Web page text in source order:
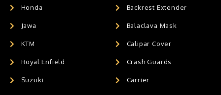
Honda
Jawa
KTM
Royal Enfield
Suzuki
Backrest Extender
Balaclava Mask
Calipar Cover
Crash Guards
Carrier